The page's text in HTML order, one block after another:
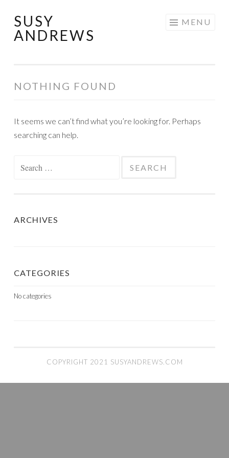
Skip
to
SUSY
ANDREWS
MENU
NOTHING FOUND
It seems we can’t find what you’re looking for. Perhaps
searching can help.
ARCHIVES
CATEGORIES
No categories
COPYRIGHT 2021 SUSYANDREWS.COM